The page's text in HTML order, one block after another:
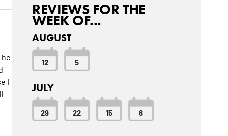
I
REVIEWS FOR THE
WEEK OF...
AUGUST
12 5
JULY
29 22 15 8